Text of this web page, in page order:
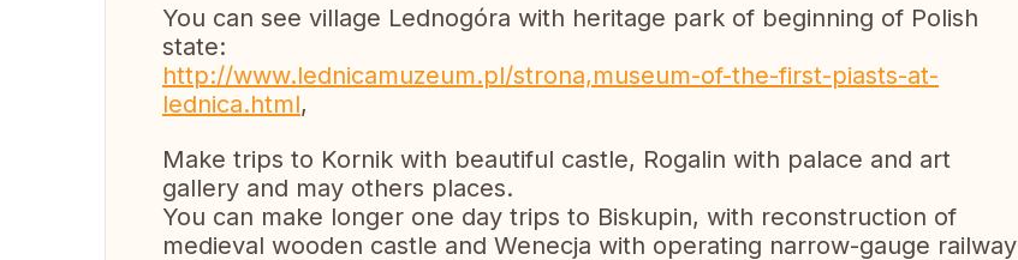
You can see village Lednogóra with heritage park of beginning of Polish
state:
http://www.lednicamuzeum.pl/strona,museum-of-the-first-piasts-at-
lednica.html,
Make trips to Kornik with beautiful castle, Rogalin with palace and art
gallery and may others places.
You can make longer one day trips to Biskupin, with reconstruction of
medieval wooden castle and Wenecja with operating narrow-gauge railway